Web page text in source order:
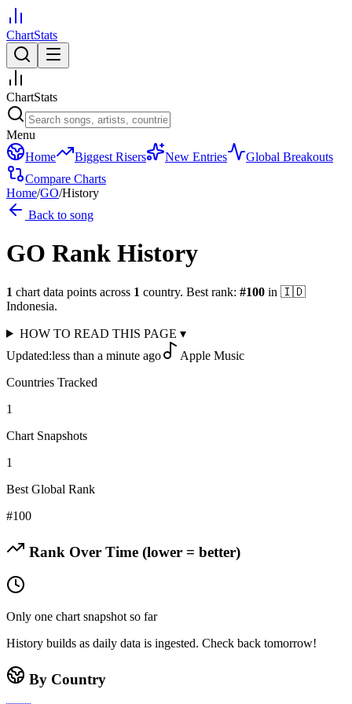
ChartStats
ChartStats
Menu
Home
Biggest Risers New Entries
Global Breakouts
Compare Charts
Home/GO/History
Back to song
GO Rank History
1 chart data points across 1 country. Best rank: #100 in 🇮🇩
Indonesia.
HOW TO READ THIS PAGE ▾
Updated:less than a minute ago
Apple Music
Countries Tracked
1
Chart Snapshots
1
Best Global Rank
#100
Rank Over Time (lower = better)
Only one chart snapshot so far
History builds as daily data is ingested. Check back tomorrow!
By Country